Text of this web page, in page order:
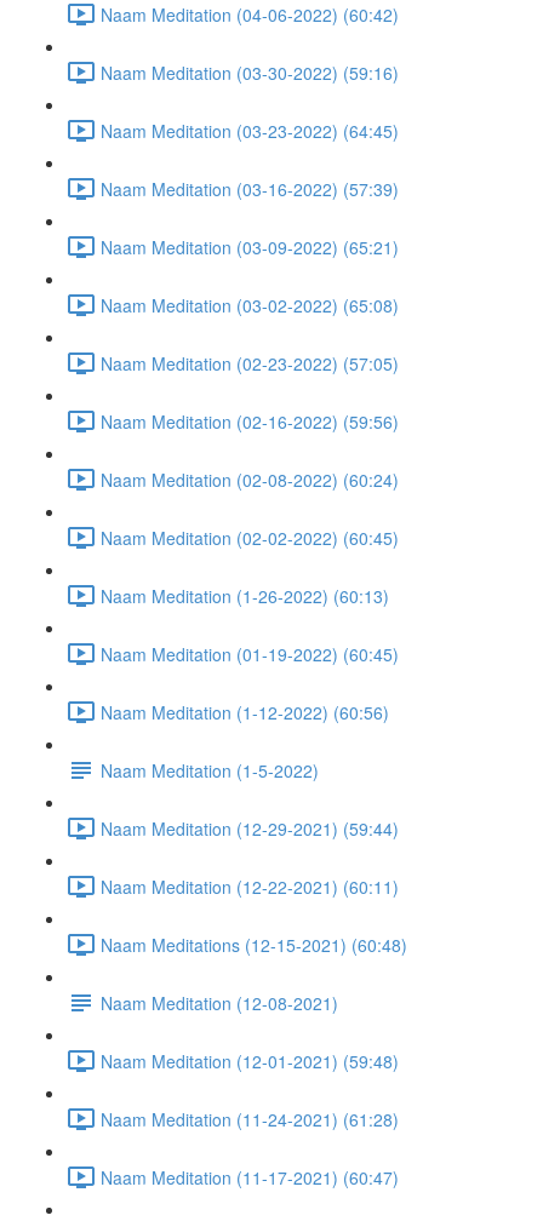
Naam Meditation (04-06-2022) (60:42)
Naam Meditation (03-30-2022) (59:16)
Naam Meditation (03-23-2022) (64:45)
Naam Meditation (03-16-2022) (57:39)
Naam Meditation (03-09-2022) (65:21)
Naam Meditation (03-02-2022) (65:08)
Naam Meditation (02-23-2022) (57:05)
Naam Meditation (02-16-2022) (59:56)
Naam Meditation (02-08-2022) (60:24)
Naam Meditation (02-02-2022) (60:45)
Naam Meditation (1-26-2022) (60:13)
Naam Meditation (01-19-2022) (60:45)
Naam Meditation (1-12-2022) (60:56)
Naam Meditation (1-5-2022)
Naam Meditation (12-29-2021) (59:44)
Naam Meditation (12-22-2021) (60:11)
Naam Meditations (12-15-2021) (60:48)
Naam Meditation (12-08-2021)
Naam Meditation (12-01-2021) (59:48)
Naam Meditation (11-24-2021) (61:28)
Naam Meditation (11-17-2021) (60:47)